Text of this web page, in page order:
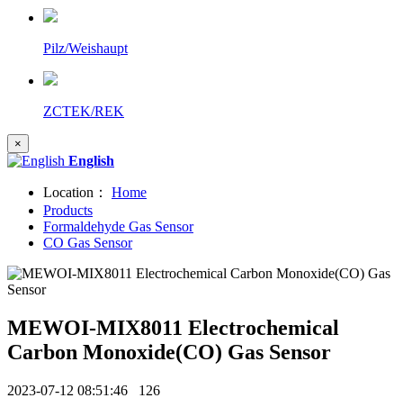
Pilz/Weishaupt
ZCTEK/REK
×
English
Location：
Home
Products
Formaldehyde Gas Sensor
CO Gas Sensor
MEWOI-MIX8011 Electrochemical
Carbon Monoxide(CO) Gas Sensor
2023-07-12 08:51:46 126